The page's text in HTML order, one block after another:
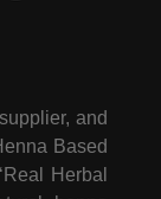
and
Based
Herbal